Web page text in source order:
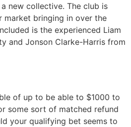
new collective. The club is
market bringing in over the
is the experienced Liam
and Jonson Clarke-Harris from
of up to be able to $1000 to
some sort of matched refund
your qualifying bet seems to